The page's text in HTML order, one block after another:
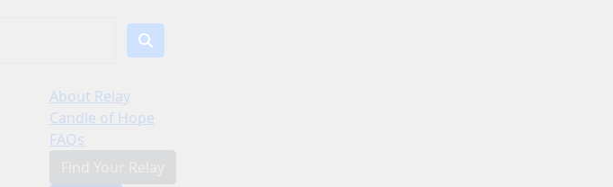
About Relay
Candle of Hope
FAQs